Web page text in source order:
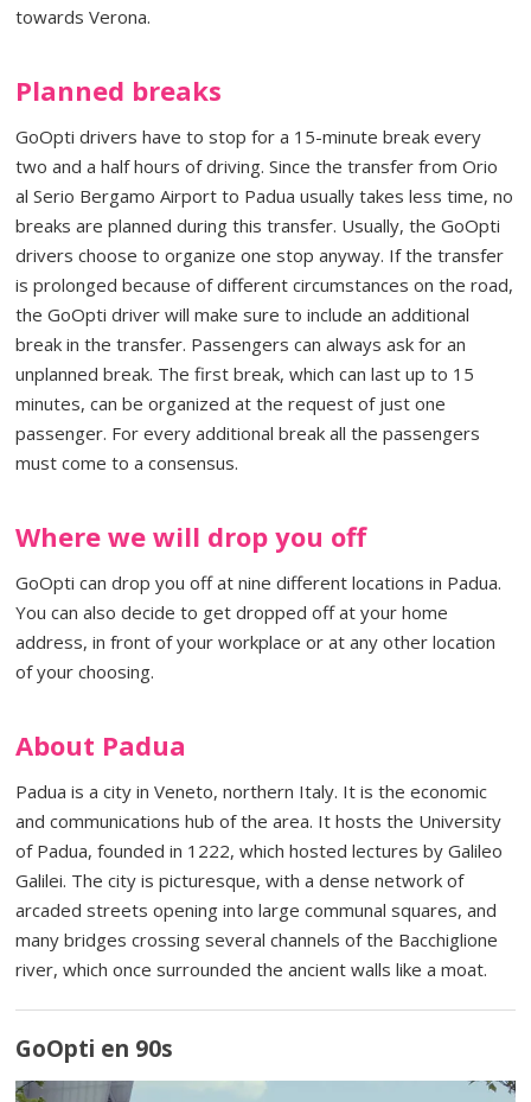
towards Verona.
Planned breaks
GoOpti drivers have to stop for a 15-minute break every
two and a half hours of driving. Since the transfer from Orio
al Serio Bergamo Airport to Padua usually takes less time, no
breaks are planned during this transfer. Usually, the GoOpti
drivers choose to organize one stop anyway. If the transfer
is prolonged because of different circumstances on the road,
the GoOpti driver will make sure to include an additional
break in the transfer. Passengers can always ask for an
unplanned break. The first break, which can last up to 15
minutes, can be organized at the request of just one
passenger. For every additional break all the passengers
must come to a consensus.
Where we will drop you off
GoOpti can drop you off at nine different locations in Padua.
You can also decide to get dropped off at your home
address, in front of your workplace or at any other location
of your choosing.
About Padua
Padua is a city in Veneto, northern Italy. It is the economic
and communications hub of the area. It hosts the University
of Padua, founded in 1222, which hosted lectures by Galileo
Galilei. The city is picturesque, with a dense network of
arcaded streets opening into large communal squares, and
many bridges crossing several channels of the Bacchiglione
river, which once surrounded the ancient walls like a moat.
GoOpti en 90s